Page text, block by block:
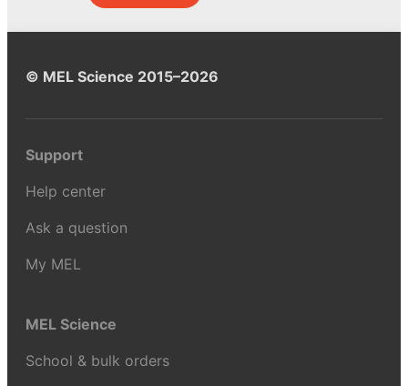
© MEL Science 2015–2026
Support
Help center
Ask a question
My MEL
MEL Science
School & bulk orders